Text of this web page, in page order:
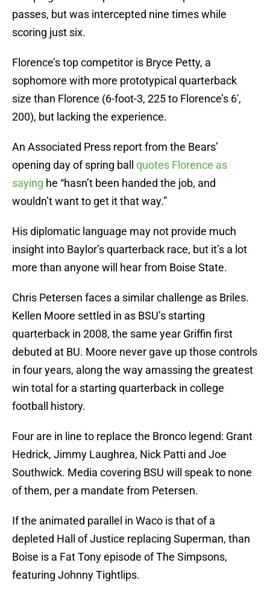
passes, but was intercepted nine times while
scoring just six.
Florence’s top competitor is Bryce Petty, a
sophomore with more prototypical quarterback
size than Florence (6-foot-3, 225 to Florence’s 6′,
200), but lacking the experience.
An Associated Press report from the Bears’
opening day of spring ball quotes Florence as
saying he “hasn’t been handed the job, and
wouldn’t want to get it that way.”
His diplomatic language may not provide much
insight into Baylor’s quarterback race, but it’s a lot
more than anyone will hear from Boise State.
Chris Petersen faces a similar challenge as Briles.
Kellen Moore settled in as BSU’s starting
quarterback in 2008, the same year Griffin first
debuted at BU. Moore never gave up those controls
in four years, along the way amassing the greatest
win total for a starting quarterback in college
football history.
Four are in line to replace the Bronco legend: Grant
Hedrick, Jimmy Laughrea, Nick Patti and Joe
Southwick. Media covering BSU will speak to none
of them, per a mandate from Petersen.
If the animated parallel in Waco is that of a
depleted Hall of Justice replacing Superman, than
Boise is a Fat Tony episode of The Simpsons,
featuring Johnny Tightlips.